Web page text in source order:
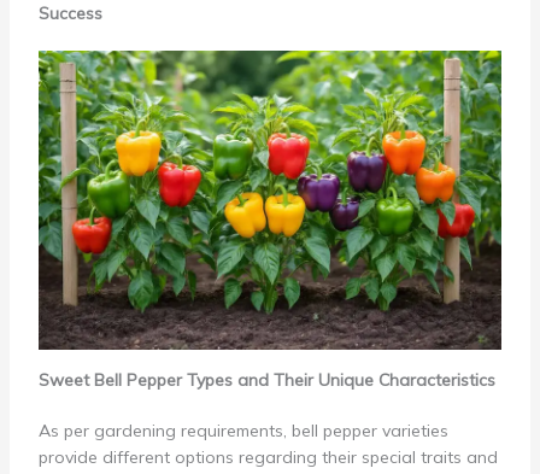
Success
Sweet Bell Pepper Types and Their Unique Characteristics
As per gardening requirements, bell pepper varieties
provide different options regarding their special traits and